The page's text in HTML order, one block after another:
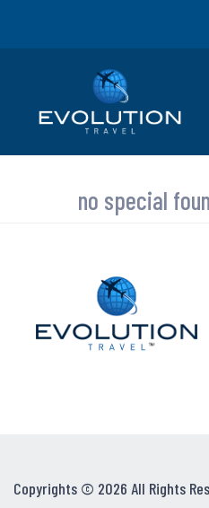
no special
Copyrights © 2026 All Rights